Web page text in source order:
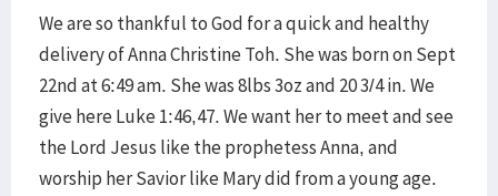
We are so thankful to God for a quick and healthy
delivery of Anna Christine Toh. She was born on Sept
22nd at 6:49 am. She was 8lbs 3oz and 20 3/4 in. We
give here Luke 1:46,47. We want her to meet and see
the Lord Jesus like the prophetess Anna, and
worship her Savior like Mary did from a young age.